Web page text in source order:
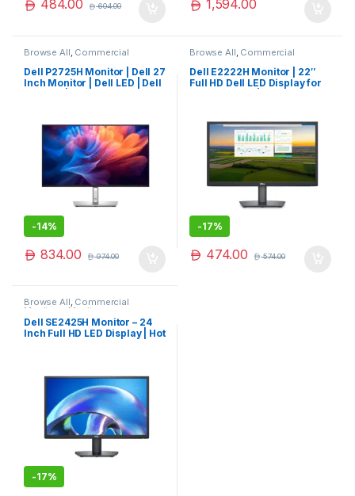
484.00 604.00 1,594.00
Browse All, Commercial
Monitors
Dell P2725H Monitor | Dell 27
Inch Monitor | Dell LED | Dell
-14%
834.00 974.00
Browse All, Commercial
Monitors
Dell E2222H Monitor | 22″
Full HD Dell LED Display for
-17%
474.00 574.00
Browse All, Commercial
Monitors Monitors
Dell SE2425H Monitor – 24
Inch Full HD LED Display | Hot
-17%